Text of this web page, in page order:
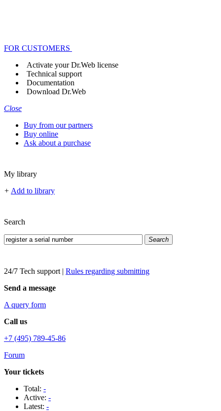
FOR CUSTOMERS
Activate your Dr.Web license
Technical support
Documentation
Download Dr.Web
Close
Buy from our partners
Buy online
Ask about a purchase
My library
+ Add to library
Search
Search
24/7 Tech support | Rules regarding submitting
Send a message
A query form
Call us
+7 (495) 789-45-86
Forum
Your tickets
Total: -
Active: -
Latest: -